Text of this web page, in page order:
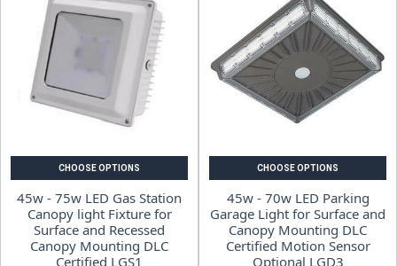
CHOOSE OPTIONS
45w - 75w LED Gas Station
Canopy light Fixture for
Surface and Recessed
Canopy Mounting DLC
Certified LGS1
CHOOSE OPTIONS
45w - 70w LED Parking
Garage Light for Surface and
Canopy Mounting DLC
Certified Motion Sensor
Optional LGD3